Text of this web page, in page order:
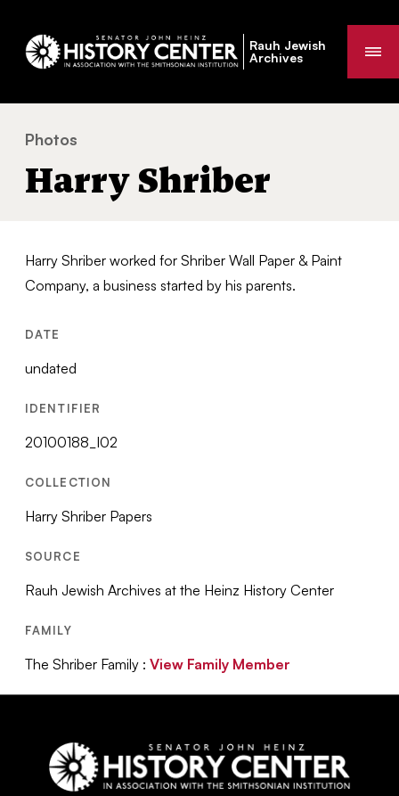
Rauh Jewish
Archives
You
are
Photos
Harry Shriber
Harry Shriber worked for Shriber Wall Paper & Paint
Company, a business started by his parents.
DATE
undated
IDENTIFIER
20100188_I02
COLLECTION
Harry Shriber Papers
SOURCE
Rauh Jewish Archives at the Heinz History Center
FAMILY
The Shriber Family :View Family Member